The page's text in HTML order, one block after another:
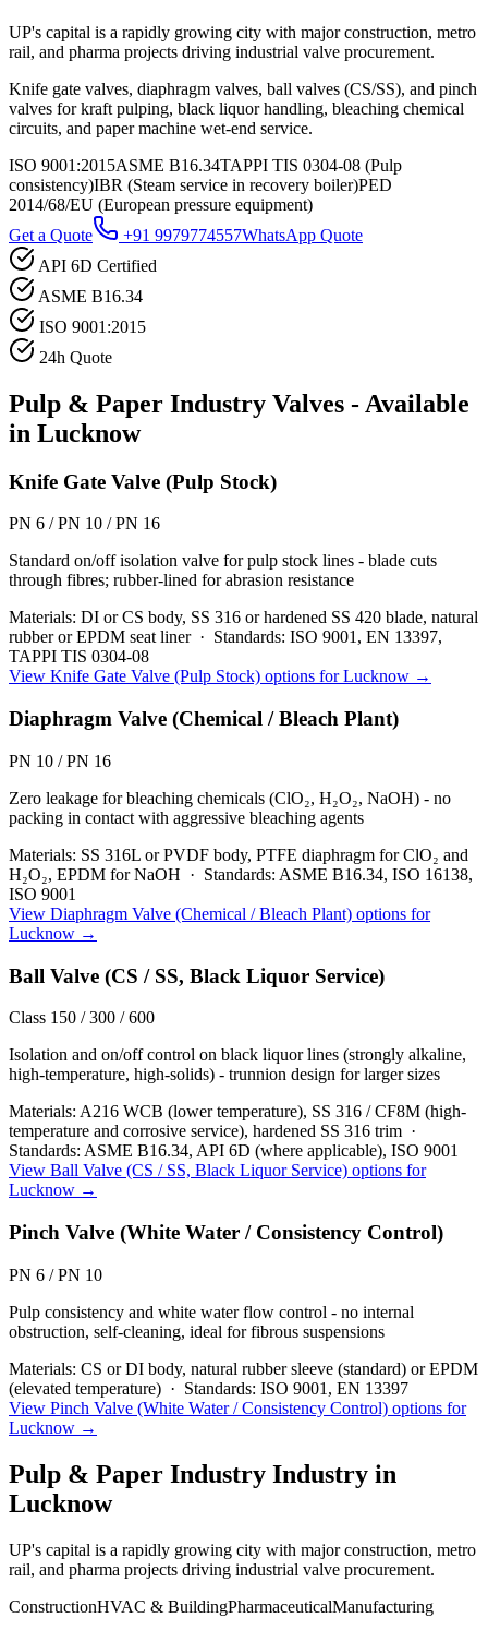
UP's capital is a rapidly growing city with major construction, metro
rail, and pharma projects driving industrial valve procurement.
Knife gate valves, diaphragm valves, ball valves (CS/SS), and pinch
valves for kraft pulping, black liquor handling, bleaching chemical
circuits, and paper machine wet-end service.
ISO 9001:2015ASME B16.34TAPPI TIS 0304-08 (Pulp
consistency)IBR (Steam service in recovery boiler)PED
2014/68/EU (European pressure equipment)
Get a Quote
+91 9979774557WhatsApp Quote
API 6D Certified
ASME B16.34
ISO 9001:2015
24h Quote
Pulp & Paper Industry Valves - Available
in Lucknow
Knife Gate Valve (Pulp Stock)
PN 6 / PN 10 / PN 16
Standard on/off isolation valve for pulp stock lines - blade cuts
through fibres; rubber-lined for abrasion resistance
Materials: DI or CS body, SS 316 or hardened SS 420 blade, natural
rubber or EPDM seat liner· Standards: ISO 9001, EN 13397,
TAPPI TIS 0304-08
View Knife Gate Valve (Pulp Stock) options forLucknow →
Diaphragm Valve (Chemical / Bleach Plant)
PN 10 / PN 16
Zero leakage for bleaching chemicals (ClO₂, H₂O₂, NaOH) - no
packing in contact with aggressive bleaching agents
Materials: SS 316L or PVDF body, PTFE diaphragm for ClO₂ and
H₂O₂, EPDM for NaOH · Standards: ASME B16.34, ISO 16138,
ISO 9001
View Diaphragm Valve (Chemical / Bleach Plant) options for
Lucknow →
Ball Valve (CS / SS, Black Liquor Service)
Class 150 / 300 / 600
Isolation and on/off control on black liquor lines (strongly alkaline,
high-temperature, high-solids) - trunnion design for larger sizes
Materials: A216 WCB (lower temperature), SS 316 / CF8M (high-
temperature and corrosive service), hardened SS 316 trim ·
Standards: ASME B16.34, API 6D (where applicable), ISO 9001
View Ball Valve (CS / SS, Black Liquor Service) options for
Lucknow →
Pinch Valve (White Water / Consistency Control)
PN 6 / PN 10
Pulp consistency and white water flow control - no internal
obstruction, self-cleaning, ideal for fibrous suspensions
Materials: CS or DI body, natural rubber sleeve (standard) or EPDM
(elevated temperature) · Standards: ISO 9001, EN 13397
View Pinch Valve (White Water / Consistency Control) options for
Lucknow →
Pulp & Paper Industry Industry in
Lucknow
UP's capital is a rapidly growing city with major construction, metro
rail, and pharma projects driving industrial valve procurement.
ConstructionHVAC & BuildingPharmaceuticalManufacturing